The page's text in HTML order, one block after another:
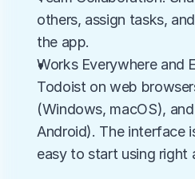
others, assign tasks,
the app.
Works Everywhere and
Todoist on web
(Windows, macOS),
Android). The interface
easy to start using right